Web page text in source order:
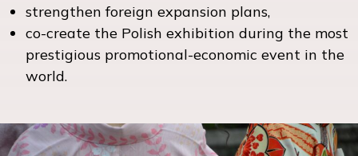
strengthen foreign expansion plans,
co-create the Polish exhibition during the most
prestigious promotional-economic event in the
world.